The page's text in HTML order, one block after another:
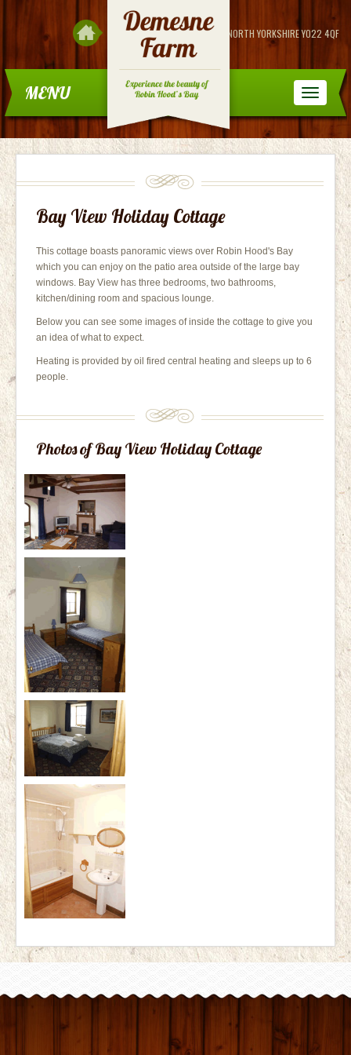
DEMESNE FARM.FYLINGDALES, NORTH YORKSHIRE YO22 4QF
MENU
Bay View Holiday Cottage
This cottage boasts panoramic views over Robin Hood's Bay
which you can enjoy on the patio area outside of the large bay
windows. Bay View has three bedrooms, two bathrooms,
kitchen/dining room and spacious lounge.
Below you can see some images of inside the cottage to give you
an idea of what to expect.
Heating is provided by oil fired central heating and sleeps up to 6
people.
Photos of Bay View Holiday Cottage